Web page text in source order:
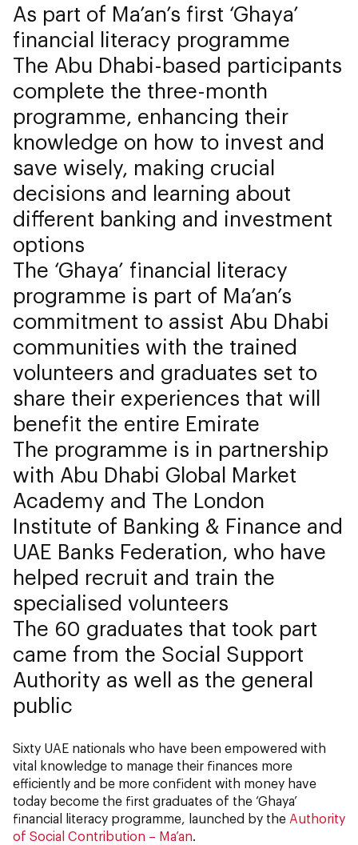
As part of Ma’an’s first ‘Ghaya’
financial literacy programme
The Abu Dhabi-based participants
complete the three-month
programme, enhancing their
knowledge on how to invest and
save wisely, making crucial
decisions and learning about
different banking and investment
options
The ‘Ghaya’ financial literacy
programme is part of Ma’an’s
commitment to assist Abu Dhabi
communities with the trained
volunteers and graduates set to
share their experiences that will
benefit the entire Emirate
The programme is in partnership
with Abu Dhabi Global Market
Academy and The London
Institute of Banking & Finance and
UAE Banks Federation, who have
helped recruit and train the
specialised volunteers
The 60 graduates that took part
came from the Social Support
Authority as well as the general
public
Sixty UAE nationals who have been empowered with
vital knowledge to manage their finances more
efficiently and be more confident with money have
today become the first graduates of the ‘Ghaya’
financial literacy programme, launched by the Authority
of Social Contribution – Ma’an.